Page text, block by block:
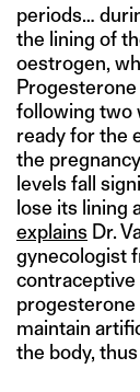
periods…
the lining of
oestrogen,
following two
ready for the
the
levels fall
lose its lining
explains Dr.
gynecologist
progesterone
maintain
the body,